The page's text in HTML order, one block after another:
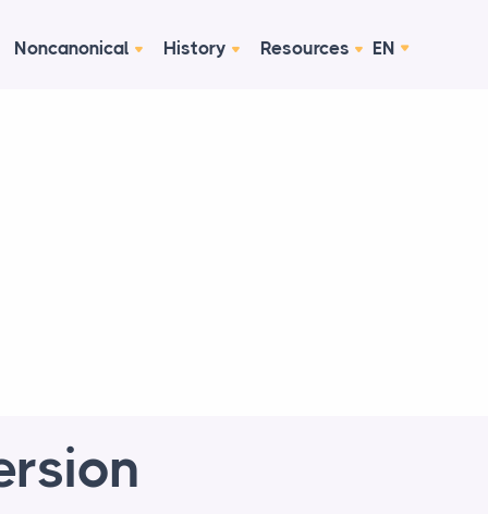
Noncanonical History Resources EN